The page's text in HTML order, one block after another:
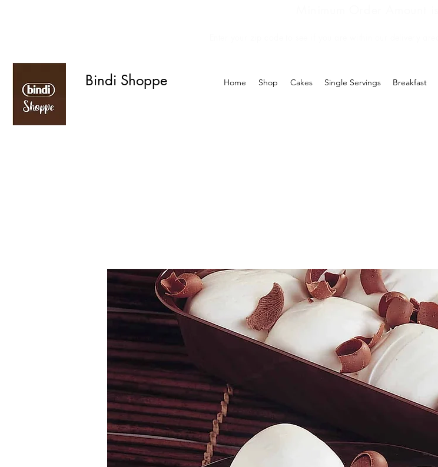
Bindi Shoppe Home Shop Cakes Single Servings Breakfast